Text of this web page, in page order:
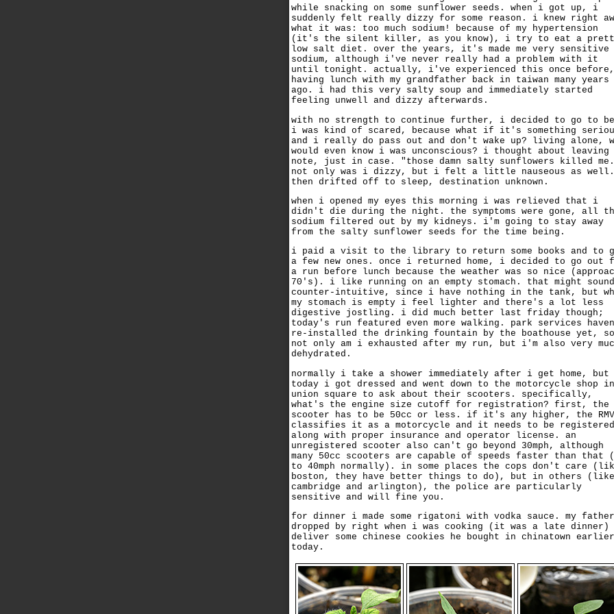
while snacking on some sunflower seeds. when i got up, i
suddenly felt really dizzy for some reason. i knew right
what it was: too much sodium! because of my hypertension
(it's the silent killer, as you know), i try to eat a
low salt diet. over the years, it's made me very sensitive
sodium, although i've never really had a problem with it
until tonight. actually, i've experienced this once before,
having lunch with my grandfather back in taiwan many years
ago. i had this very salty soup and immediately started
feeling unwell and dizzy afterwards.
with no strength to continue further, i decided to go to
i was kind of scared, because what if it's something
and i really do pass out and don't wake up? living alone,
would even know i was unconscious? i thought about leaving
note, just in case. "those damn salty sunflowers killed
not only was i dizzy, but i felt a little nauseous as
then drifted off to sleep, destination unknown.
when i opened my eyes this morning i was relieved that i
didn't die during the night. the symptoms were gone, all
sodium filtered out by my kidneys. i'm going to stay away
from the salty sunflower seeds for the time being.
i paid a visit to the library to return some books and to
a few new ones. once i returned home, i decided to go out
a run before lunch because the weather was so nice
70's). i like running on an empty stomach. that might sound
counter-intuitive, since i have nothing in the tank, but
my stomach is empty i feel lighter and there's a lot less
digestive jostling. i did much better last friday though;
today's run featured even more walking. park services
re-installed the drinking fountain by the boathouse yet, so
not only am i exhausted after my run, but i'm also very
dehydrated.
normally i take a shower immediately after i get home, but
today i got dressed and went down to the motorcycle shop in
union square to ask about their scooters. specifically,
what's the engine size cutoff for registration? first, the
scooter has to be 50cc or less. if it's any higher, the RMV
classifies it as a motorcycle and it needs to be registered
along with proper insurance and operator license. an
unregistered scooter also can't go beyond 30mph, although
many 50cc scooters are capable of speeds faster than that
to 40mph normally). in some places the cops don't care
boston, they have better things to do), but in others (like
cambridge and arlington), the police are particularly
sensitive and will fine you.
for dinner i made some rigatoni with vodka sauce. my father
dropped by right when i was cooking (it was a late dinner)
deliver some chinese cookies he bought in chinatown earlier
today.